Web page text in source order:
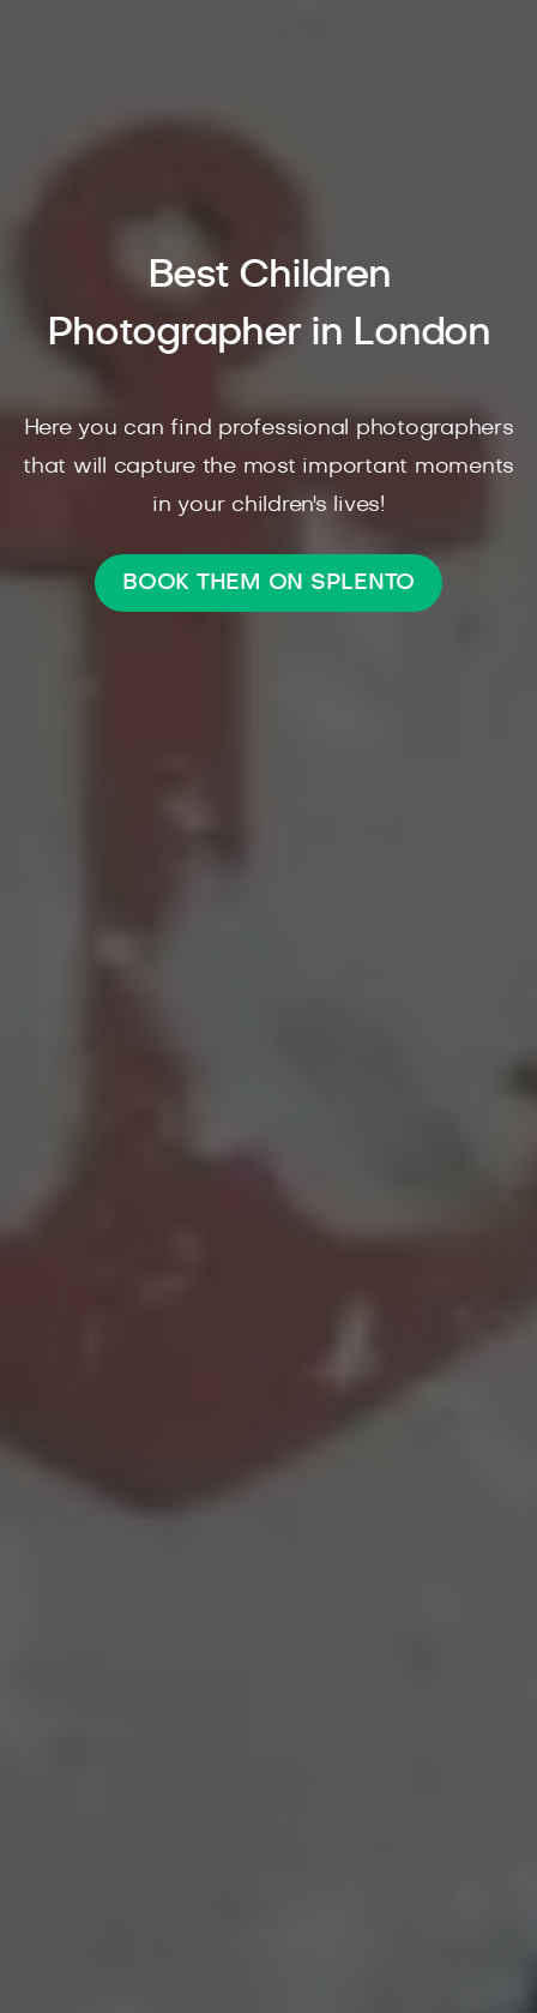
Best Children
Photographer in London
Here you can find professional photographers
that will capture the most important moments
in your children's lives!
BOOK THEM ON SPLENTO